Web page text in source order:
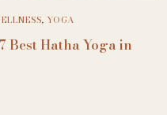
, YOGA
Best Hatha Yoga in